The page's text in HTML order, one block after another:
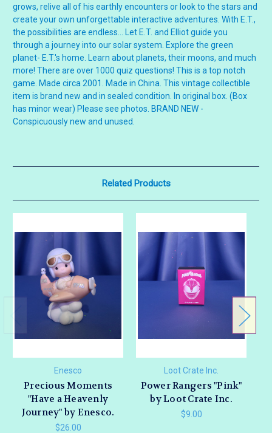
grows, relive all of his earthly encounters or look to the stars and
create your own unforgettable interactive adventures. With E.T.,
the possibilities are endless... Let E.T. and Elliot guide you
through a journey into our solar system. Explore the green
planet- E.T.'s home. Learn about planets, their moons, and much
more! There are over 1000 quiz questions! This is a top notch
game. Made circa 2001. Made in China. This vintage collectible
item is brand new and in sealed condition. In original box. (Box
has minor wear) Please see photos. BRAND NEW -
Conspicuously new and unused.
Related Products
Enesco
Precious Moments
"Have a Heavenly
Journey" by Enesco.
$26.00
Loot Crate Inc.
Power Rangers "Pink"
by Loot Crate Inc.
$9.00